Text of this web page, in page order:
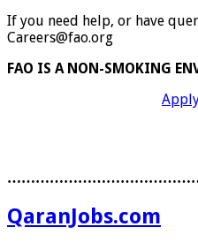
If you need help, or have
Careers@fao.org
FAO IS A NON-SMOKING
QaranJobs.com